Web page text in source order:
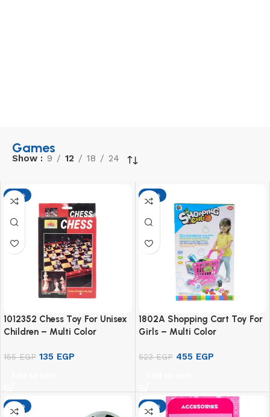
Games
Show 9 12 18 24
-13%
1012352 Chess Toy For Unisex
Children – Multi Color
155EGP 135 EGP
-13%
1802A Shopping Cart Toy For
Girls – Multi Color
523EGP 455 EGP
-13% -13%